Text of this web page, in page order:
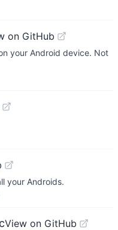
on GitHub
your Android device. Not
your Androids.
View on GitHub